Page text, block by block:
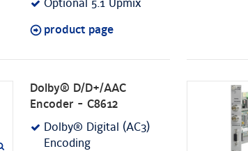
Optional 5.1 Upmix
product page
Dolby® D/D+/AAC
Encoder - C8612
Dolby® Digital (AC3)
Encoding